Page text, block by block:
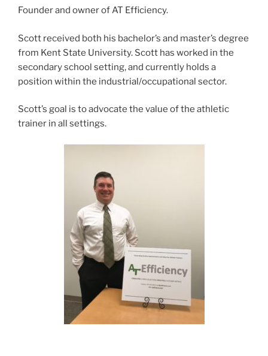
Founder and owner of AT Efficiency.
Scott received both his bachelor’s and master’s degree
from Kent State University. Scott has worked in the
secondary school setting, and currently holds a
position within the industrial/occupational sector.
Scott’s goal is to advocate the value of the athletic
trainer in all settings.